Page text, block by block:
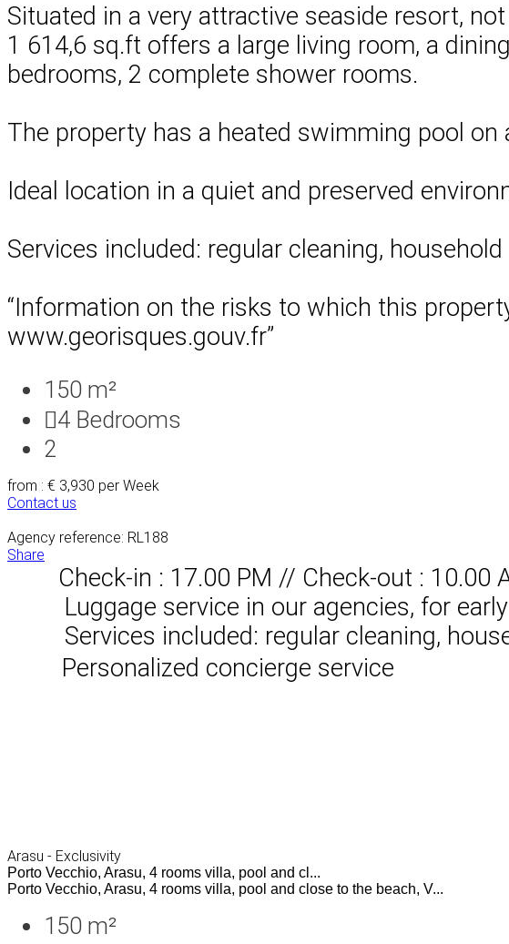
Situated in a very attractive seaside resort,
1 614,6 sq.ft offers a large living room, a
bedrooms, 2 complete shower rooms.
The property has a heated swimming pool
Ideal location in a quiet and preserved
Services included: regular cleaning,
“Information on the risks to which this
www.georisques.gouv.fr”
150 m²
4 Bedrooms
2
from : € 3,930 per Week
Contact us
Agency reference: RL188
Share
Check-in : 17.00 PM // Check-out : 10.00
Luggage service in our agencies, for
Services included: regular cleaning,
Personalized concierge service
Arasu - Exclusivity
Porto Vecchio, Arasu, 4 rooms villa, pool and cl...
Porto Vecchio, Arasu, 4 rooms villa, pool and close to the beach, V...
150 m²